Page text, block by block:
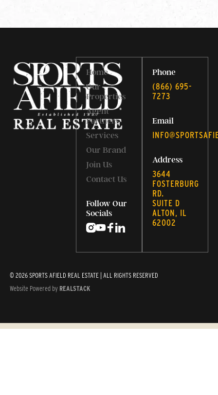
Home
Our
Properties
Agent
Partners
Services
Our Brand
Join Us
Contact Us
Follow Our
Socials
Phone
‭(866) 695-
7273‬
Email
Address
3644
FOSTERBURG
RD.
SUITE D
ALTON, IL
62002
© 2026 SPORTS AFIELD REAL ESTATE | ALL RIGHTS RESERVED
Website Powered by REALSTACK